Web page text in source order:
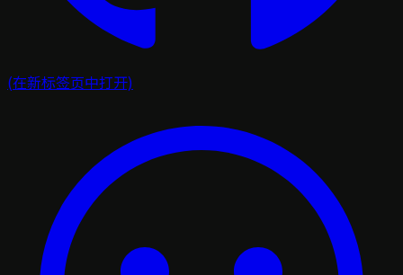
(在新标签页中打开)